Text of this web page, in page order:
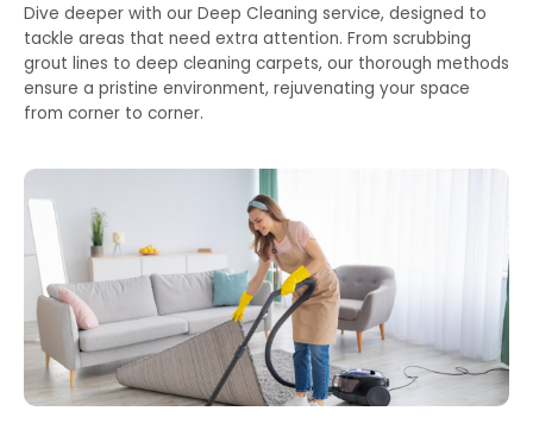
Dive deeper with our Deep Cleaning service, designed to
tackle areas that need extra attention. From scrubbing
grout lines to deep cleaning carpets, our thorough methods
ensure a pristine environment, rejuvenating your space
from corner to corner.